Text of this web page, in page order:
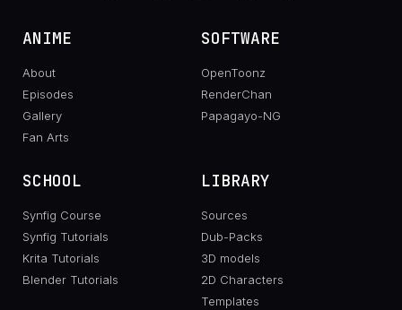
ANIME
About
Episodes
Gallery
Fan Arts
SOFTWARE
OpenToonz
RenderChan
Papagayo-NG
SCHOOL
Synfig Course
Synfig Tutorials
Krita Tutorials
Blender Tutorials
LIBRARY
Sources
Dub-Packs
3D models
2D Characters
Templates